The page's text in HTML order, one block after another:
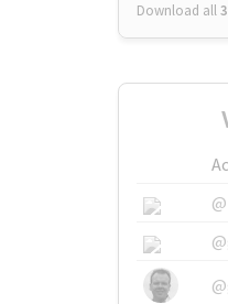
Download all